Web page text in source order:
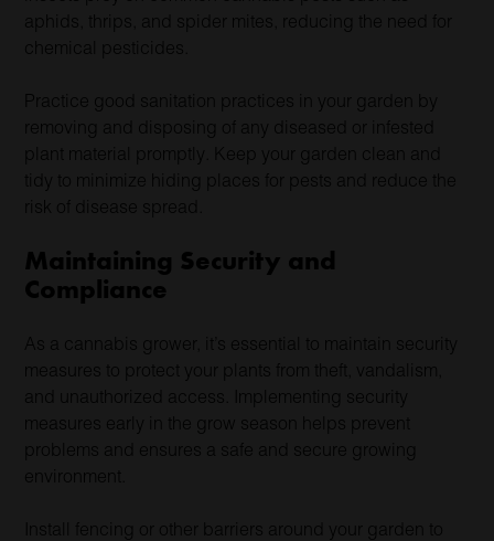
aphids, thrips, and spider mites, reducing the need for
chemical pesticides.
Practice good sanitation practices in your garden by
removing and disposing of any diseased or infested
plant material promptly. Keep your garden clean and
tidy to minimize hiding places for pests and reduce the
risk of disease spread.
Maintaining Security and
Compliance
As a cannabis grower, it’s essential to maintain security
measures to protect your plants from theft, vandalism,
and unauthorized access. Implementing security
measures early in the grow season helps prevent
problems and ensures a safe and secure growing
environment.
Install fencing or other barriers around your garden to